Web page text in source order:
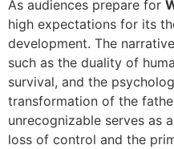
As audiences prepare for
high expectations for its
development. The
such as the duality of
survival, and the
transformation of the
unrecognizable serves as
loss of control and the